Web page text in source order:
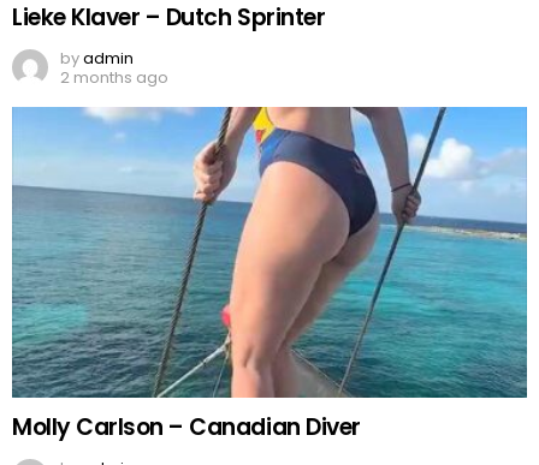
Lieke Klaver – Dutch Sprinter
byadmin
2 months ago
Molly Carlson – Canadian Diver